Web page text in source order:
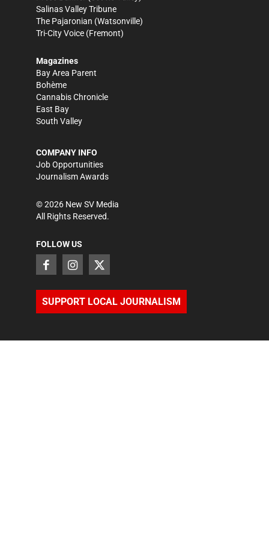
Salinas Valley Tribune
The Pajaronian (Watsonville)
Tri-City Voice (Fremont)
Magazines
Bay Area Parent
Bohème
Cannabis Chronicle
East Bay
South Valley
COMPANY INFO
Job Opportunities
Journalism Awards
©2026 New SV Media
All Rights Reserved.
FOLLOW US
SUPPORT LOCAL JOURNALISM